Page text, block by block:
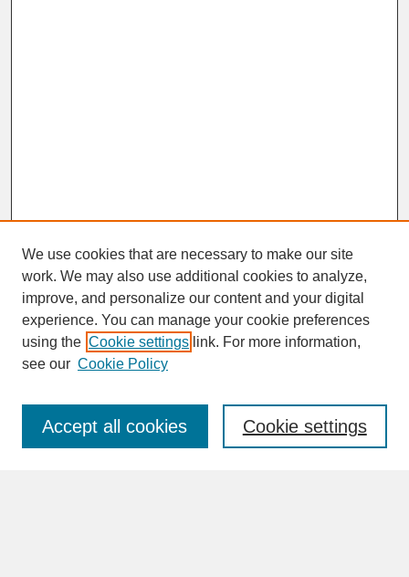
SEARCH
Enter search terms:
We use cookies that are necessary to make our site
work. We may also use additional cookies to analyze,
improve, and personalize our content and your digital
experience. You can manage your cookie preferences
using the Cookie settings link. For more information,
see our Cookie Policy
Cookie settings
Accept all cookies